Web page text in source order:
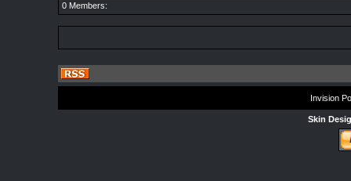
0 Members:
Invision
Skin